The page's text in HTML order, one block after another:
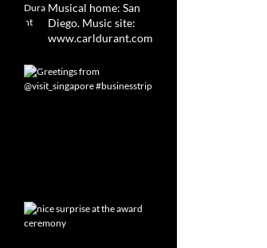
Musical home: San
Diego. Music site:
www.carldurant.com